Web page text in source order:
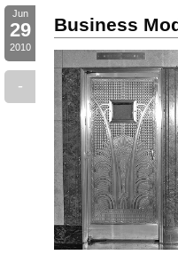
Jun
29
2010
-
Business